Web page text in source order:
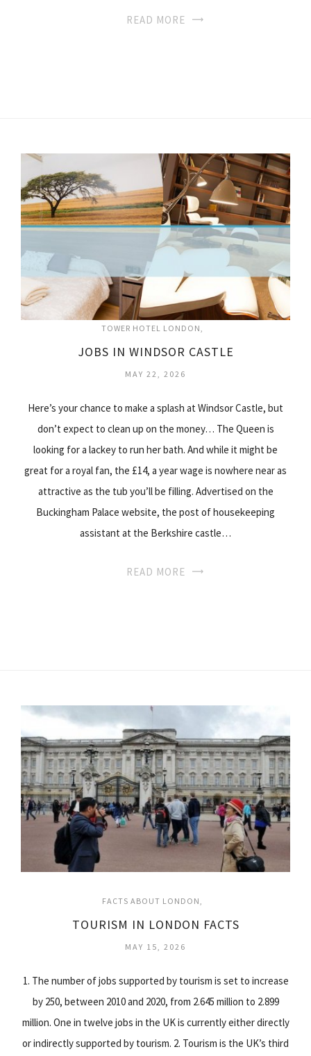
READ MORE
TOWER HOTEL LONDON
JOBS IN WINDSOR CASTLE
MAY 22, 2026
Here’s your chance to make a splash at Windsor Castle, but
don’t expect to clean up on the money… The Queen is
looking for a lackey to run her bath. And while it might be
great for a royal fan, the £14, a year wage is nowhere near as
attractive as the tub you’ll be filling. Advertised on the
Buckingham Palace website, the post of housekeeping
assistant at the Berkshire castle…
READ MORE
FACTS ABOUT LONDON
TOURISM IN LONDON FACTS
MAY 15, 2026
1. The number of jobs supported by tourism is set to increase
by 250, between 2010 and 2020, from 2.645 million to 2.899
million. One in twelve jobs in the UK is currently either directly
or indirectly supported by tourism. 2. Tourism is the UK’s third